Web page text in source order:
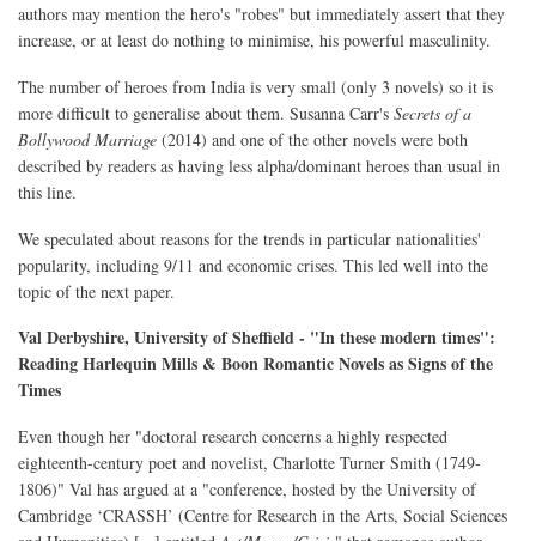
authors may mention the hero's "robes" but immediately assert that they
increase, or at least do nothing to minimise, his powerful masculinity.
The number of heroes from India is very small (only 3 novels) so it is
more difficult to generalise about them. Susanna Carr's Secrets of a
Bollywood Marriage (2014) and one of the other novels were both
described by readers as having less alpha/dominant heroes than usual in
this line.
We speculated about reasons for the trends in particular nationalities'
popularity, including 9/11 and economic crises. This led well into the
topic of the next paper.
Val Derbyshire, University of Sheffield - "In these modern times":
Reading Harlequin Mills & Boon Romantic Novels as Signs of the
Times
Even though her "doctoral research concerns a highly respected
eighteenth-century poet and novelist, Charlotte Turner Smith (1749-
1806)" Val has argued at a "conference, hosted by the University of
Cambridge ‘CRASSH’ (Centre for Research in the Arts, Social Sciences